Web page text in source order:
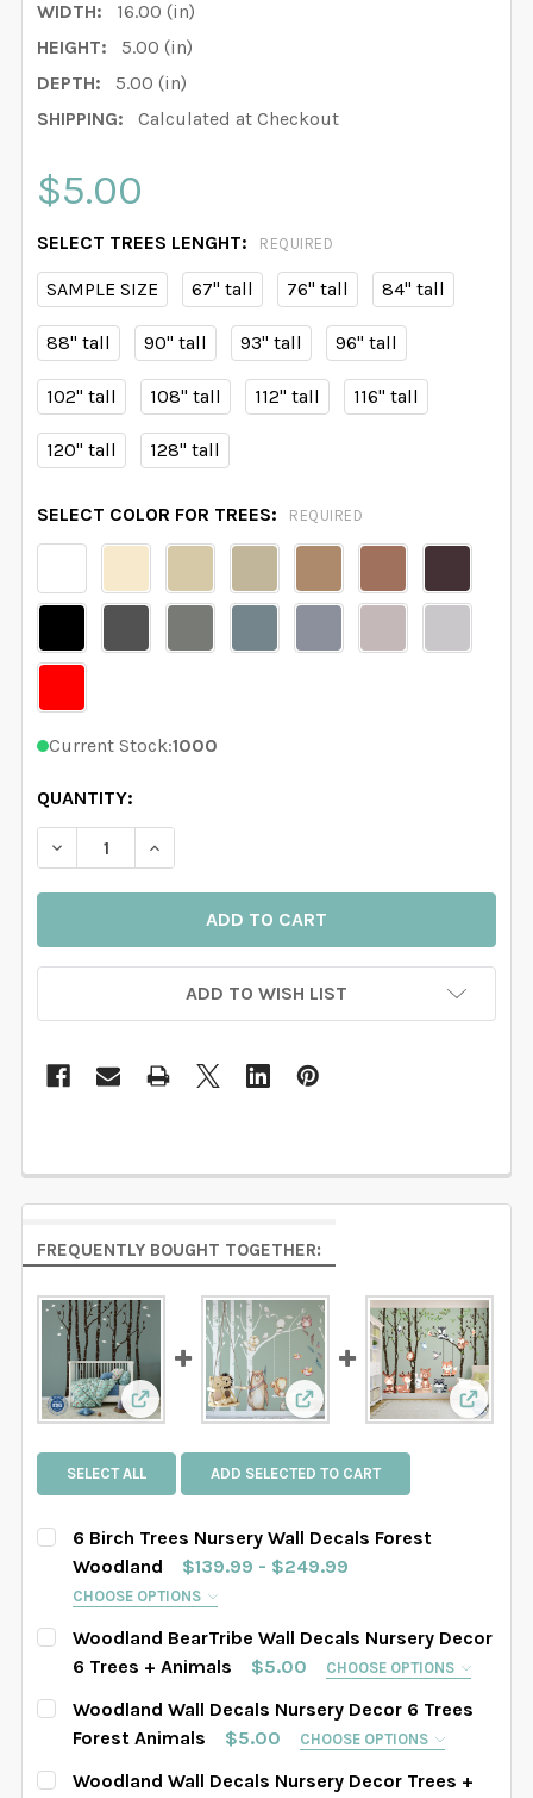
WIDTH:
16.00 (in)
HEIGHT:
5.00 (in)
DEPTH:
5.00 (in)
SHIPPING:
Calculated at Checkout
$5.00
SELECT TREES LENGHT: REQUIRED
SAMPLE SIZE 67" tall 76" tall 84" tall
88" tall 90" tall 93" tall 96" tall
102" tall 108" tall 112" tall 116" tall
120" tall 128" tall
SELECT COLOR FOR TREES: REQUIRED
Current Stock:1000
QUANTITY:
ADD TO WISH LIST
FREQUENTLY BOUGHT TOGETHER:
View: 6 Birch Trees Nursery Wall Decals
View: Woodland View:
SELECT ALL ADD SELECTED TO CART
6 Birch Trees Nursery Wall Decals Forest
Woodland
$139.99 - $249.99
CHOOSE OPTIONS
SELECT TREES LENGHT:
SAMPLE SIZE 67" tall 76" tall 84" tall
88" tall 90" tall 93" tall 96" tall
102" tall 108" tall 112" tall 116" tall
Woodland BearTribe Wall Decals Nursery Decor
6 Trees + Animals
$5.00 CHOOSE OPTIONS
HOW MANY TREES WOULD YOU LIKE?:
4 Trees Set 6 Trees Set 8 Trees Set
SELECT TREES LENGHT:
Woodland Wall Decals Nursery Decor 6 Trees
Forest Animals
$5.00 CHOOSE OPTIONS
HOW MANY TREES WOULD YOU LIKE?:
Woodland Wall Decals Nursery Decor Trees +